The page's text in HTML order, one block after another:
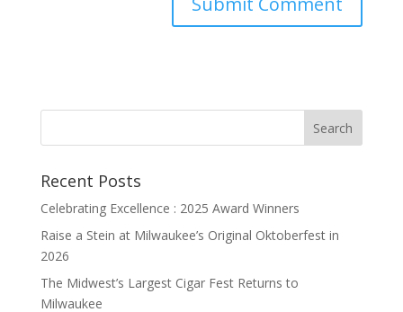
Recent Posts
Celebrating Excellence : 2025 Award Winners
Raise a Stein at Milwaukee’s Original Oktoberfest in
2026
The Midwest’s Largest Cigar Fest Returns to
Milwaukee